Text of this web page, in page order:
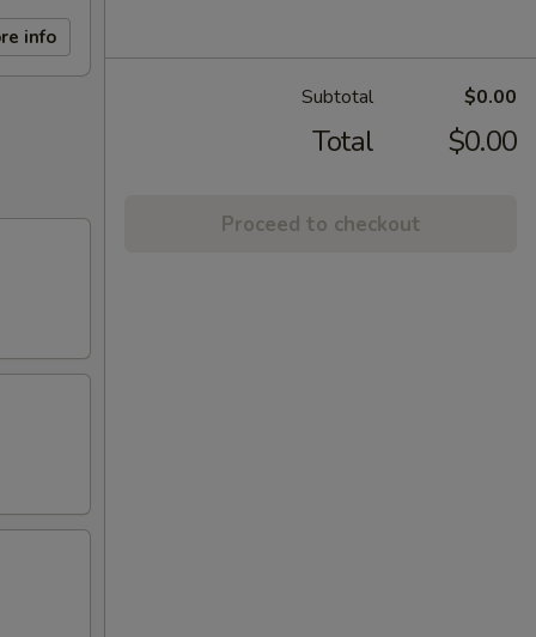
info
Subtotal $0.00
Total $0.00
Proceed to checkout